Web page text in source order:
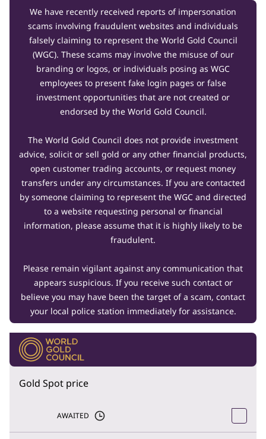
We have recently received reports of impersonation
scams involving fraudulent websites and individuals
falsely claiming to represent the World Gold Council
(WGC). These scams may involve the misuse of our
branding or logos, or individuals posing as WGC
employees to present fake login pages or false
investment opportunities that are not created or
endorsed by the World Gold Council.
The World Gold Council does not provide investment
advice, solicit or sell gold or any other financial products,
open customer trading accounts, or request money
transfers under any circumstances. If you are contacted
by someone claiming to represent the WGC and directed
to a website requesting personal or financial
information, please assume that it is highly likely to be
fraudulent.
Please remain vigilant against any communication that
appears suspicious. If you receive such contact or
believe you may have been the target of a scam, contact
your local police station immediately for assistance.
Gold Spot price
AWAITED